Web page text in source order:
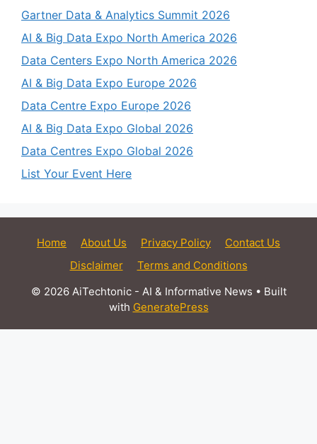
Gartner Data & Analytics Summit 2026
AI & Big Data Expo North America 2026
Data Centers Expo North America 2026
AI & Big Data Expo Europe 2026
Data Centre Expo Europe 2026
AI & Big Data Expo Global 2026
Data Centres Expo Global 2026
List Your Event Here
Home About Us Privacy Policy
Contact Us
Disclaimer
Terms and Conditions
© 2026 AiTechtonic - AI & Informative News • Built
with GeneratePress